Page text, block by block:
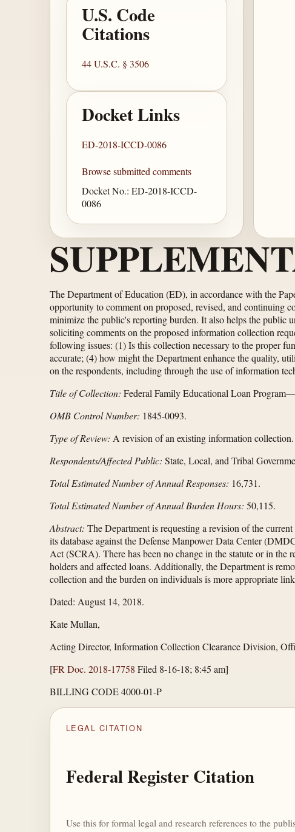
U.S. Code
Citations
44 U.S.C. § 3506
Docket Links
ED-2018-ICCD-0086
Browse submitted comments
Docket No.: ED-2018-ICCD-
0086
The Department of Education (ED), in accordance with the
opportunity to comment on proposed, revised, and continuing
minimize the public's reporting burden. It also helps the public
soliciting comments on the proposed information collection
following issues: (1) Is this collection necessary to the proper
accurate; (4) how might the Department enhance the quality,
on the respondents, including through the use of information
Title of Collection: Federal Family Educational Loan
OMB Control Number: 1845-0093.
Type of Review: A revision of an existing information collection.
Respondents/Affected Public: State, Local, and Tribal
Total Estimated Number of Annual Responses: 16,731.
Total Estimated Number of Annual Burden Hours: 50,115.
Abstract: The Department is requesting a revision of the
its database against the Defense Manpower Data Center
Act (SCRA). There has been no change in the statute or in
holders and affected loans. Additionally, the Department is
collection and the burden on individuals is more appropriate
Dated: August 14, 2018.
Kate Mullan,
Acting Director, Information Collection Clearance Division,
[FR Doc. 2018-17758 Filed 8-16-18; 8:45 am]
BILLING CODE 4000-01-P
LEGAL CITATION
Federal Register Citation
Use this for formal legal and research references to the